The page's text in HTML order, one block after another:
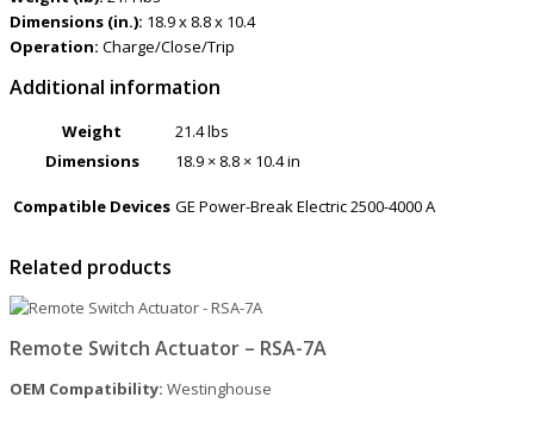
Dimensions (in.): 18.9 x 8.8 x 10.4
Operation: Charge/Close/Trip
Additional information
Weight
21.4 lbs
Dimensions
18.9 × 8.8 × 10.4 in
Compatible Devices GE Power-Break Electric 2500-4000 A
Related products
Remote Switch Actuator – RSA-7A
OEM Compatibility: Westinghouse